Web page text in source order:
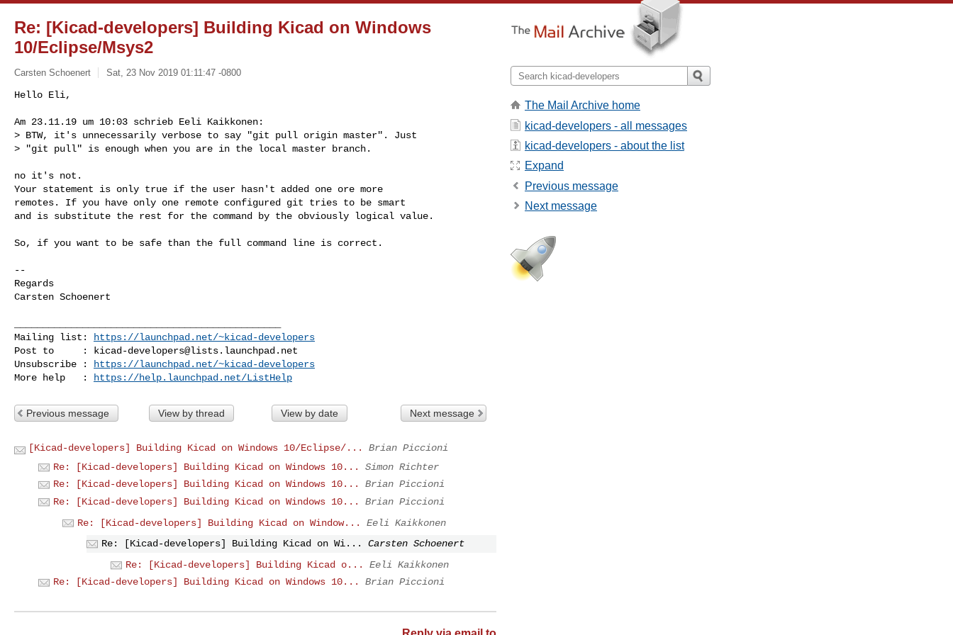
Re: [Kicad-developers] Building Kicad on Windows
10/Eclipse/Msys2
Carsten Schoenert Sat, 23 Nov 2019 01:11:47 -0800
Hello Eli,
Am 23.11.19 um 10:03 schrieb Eeli Kaikkonen:
> BTW, it's unnecessarily verbose to say "git pull origin master". Just
> "git pull" is enough when you are in the local master branch.
no it's not.
Your statement is only true if the user hasn't added one ore more
remotes. If you have only one remote configured git tries to be smart
and is substitute the rest for the command by the obviously logical value.
So, if you want to be safe than the full command line is correct.
--
Regards
Carsten Schoenert
Mailing list:
https://launchpad.net/~kicad-developers
Post to     :
kicad-developers@lists.launchpad.net
Unsubscribe :
https://launchpad.net/~kicad-developers
More help   :
https://help.launchpad.net/ListHelp
Previous message View by thread View by date Next message
[Kicad-developers] Building Kicad on Windows 10/Eclipse/...
Brian Piccioni
Re: [Kicad-developers] Building Kicad on Windows 10...
Simon Richter
Re: [Kicad-developers] Building Kicad on Windows 10...
Brian Piccioni
Re: [Kicad-developers] Building Kicad on Windows 10...
Brian Piccioni
Re: [Kicad-developers] Building Kicad on Window...
Eeli Kaikkonen
Re: [Kicad-developers] Building Kicad on Wi...
Carsten Schoenert
Re: [Kicad-developers] Building Kicad o...
Eeli Kaikkonen
Re: [Kicad-developers] Building Kicad on Windows 10...
Brian Piccioni
The Mail Archive home
kicad-developers - all messages
kicad-developers - about the list
Expand
Previous message
Next message